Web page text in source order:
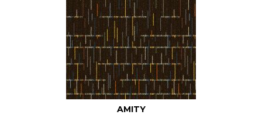
AMITY